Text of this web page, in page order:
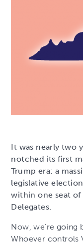
It was nearly two
notched its first
Trump era: a
legislative
within one seat
Delegates.
Now, we’re going
Whoever controls